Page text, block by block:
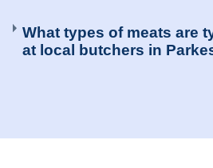
What types of meats are
at local butchers in